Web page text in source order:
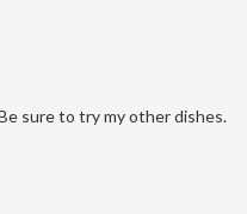
sure to try my other dishes.